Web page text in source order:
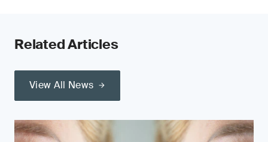
Related Articles
View All News